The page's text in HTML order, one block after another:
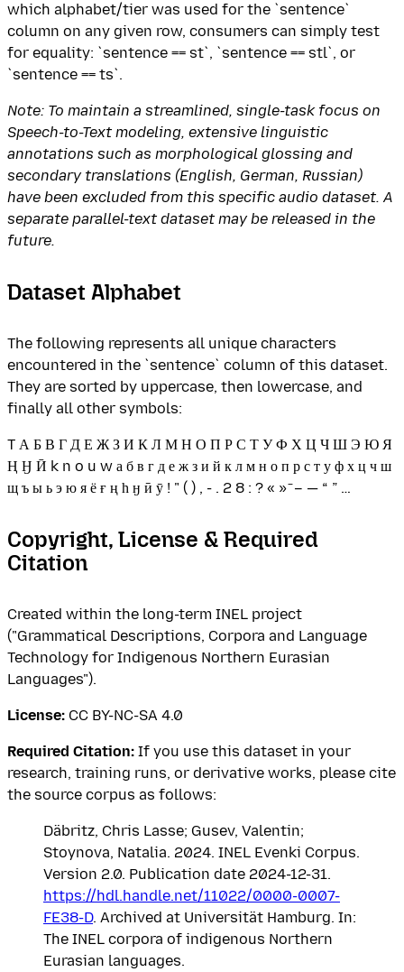
which alphabet/tier was used for the `sentence`
column on any given row, consumers can simply test
for equality: `sentence == st`, `sentence == stl`, or
`sentence == ts`.
Note: To maintain a streamlined, single-task focus on
Speech-to-Text modeling, extensive linguistic
annotations such as morphological glossing and
secondary translations (English, German, Russian)
have been excluded from this specific audio dataset. A
separate parallel-text dataset may be released in the
future.
Dataset Alphabet
The following represents all unique characters
encountered in the `sentence` column of this dataset.
They are sorted by uppercase, then lowercase, and
finally all other symbols:
T А Б В Г Д Е Ж З И К Л М Н О П Р С Т У Ф Х Ц Ч Ш Э Ю Я
Ң Ӈ Ӣ k n o u w а б в г д е ж з и й к л м н о п р с т у ф х ц ч ш
щ ъ ы ь э ю я ё ғ ң һ ӈ ӣ ӯ ! " ( ) , - . 2 8 : ? « » ̄ – — “ ” …
Copyright, License & Required
Citation
Created within the long-term INEL project
("Grammatical Descriptions, Corpora and Language
Technology for Indigenous Northern Eurasian
Languages").
License: CC BY-NC-SA 4.0
Required Citation: If you use this dataset in your
research, training runs, or derivative works, please cite
the source corpus as follows:
Däbritz, Chris Lasse; Gusev, Valentin;
Stoynova, Natalia. 2024. INEL Evenki Corpus.
Version 2.0. Publication date 2024-12-31.
https://hdl.handle.net/11022/0000-0007-
FE38-D. Archived at Universität Hamburg. In:
The INEL corpora of indigenous Northern
Eurasian languages.